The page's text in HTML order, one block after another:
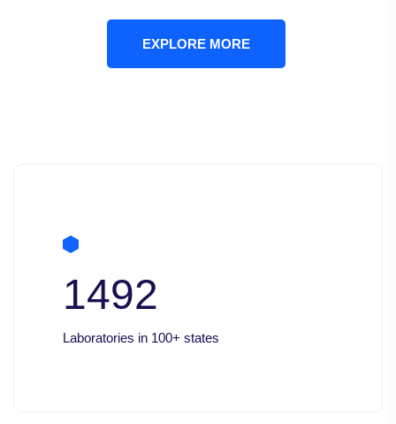
EXPLORE MORE
1492
Laboratories in 100+ states